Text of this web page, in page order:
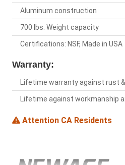
Aluminum construction
700 lbs. Weight capacity
Certifications: NSF, Made in USA
Warranty:
Lifetime warranty against rust
Lifetime against workmanship
Attention CA Residents